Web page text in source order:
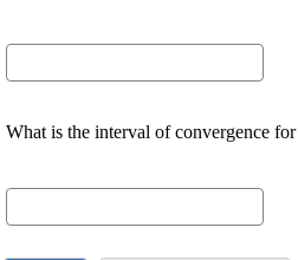
What is the interval of convergence for